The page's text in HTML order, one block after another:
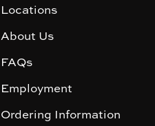
Locations
About Us
FAQs
Employment
Ordering Information